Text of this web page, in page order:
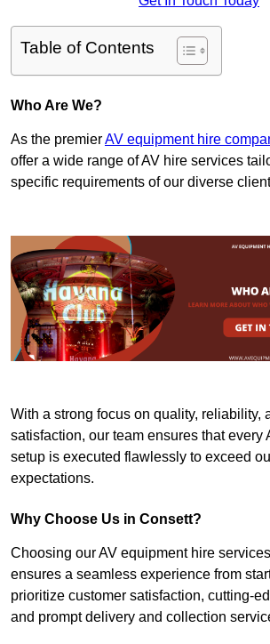
Table of Contents
Who Are We?
As the premierAV equipment hire
offer a wide range of AV hire services
specific requirements of our diverse
With a strong focus on quality, reliability,
satisfaction, our team ensures that every
setup is executed flawlessly to exceed
expectations.
Why Choose Us in Consett?
Choosing our AV equipment hire
ensures a seamless experience from
prioritize customer satisfaction, cutting-
and prompt delivery and collection